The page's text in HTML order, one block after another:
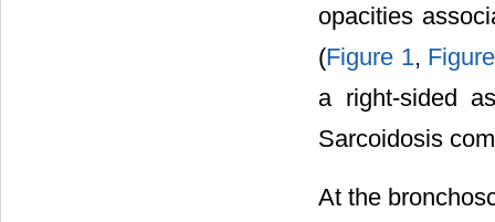
opacities
(Figure 1,
a right-sided
Sarcoidosis
At the